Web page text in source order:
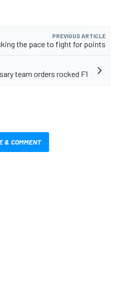
PREVIOUS ARTICLE
the pace to fight for points
team orders rocked F1
& COMMENT